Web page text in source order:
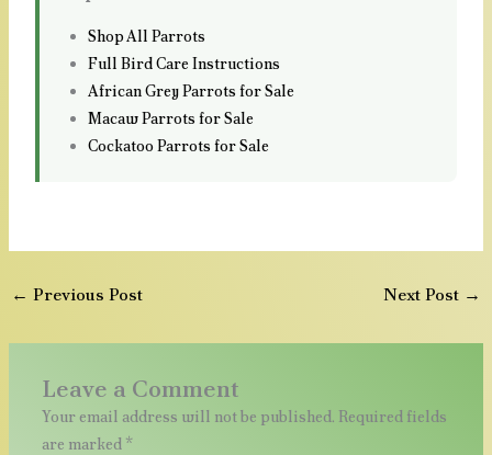
Shop All Parrots
Full Bird Care Instructions
African Grey Parrots for Sale
Macaw Parrots for Sale
Cockatoo Parrots for Sale
← Previous Post Next Post →
Leave a Comment
Your email address will not be published. Required fields
are marked *